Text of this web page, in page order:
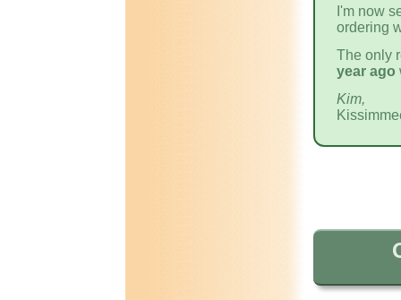
I'm now
ordering
The only
year ago
Kim,